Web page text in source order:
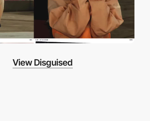
View Disguised